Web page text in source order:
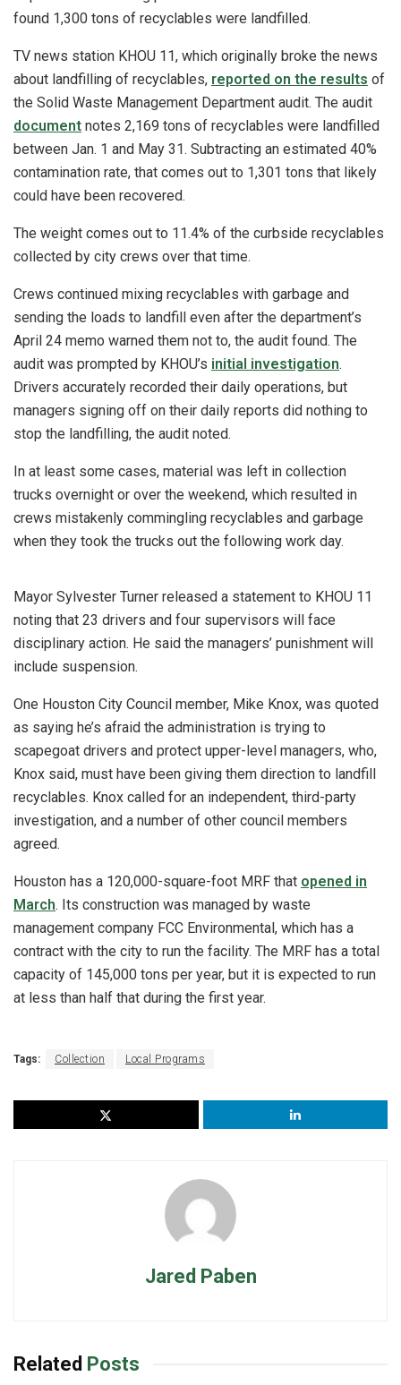
found 1,300 tons of recyclables were landfilled.
TV news station KHOU 11, which originally broke the news
about landfilling of recyclables, reported on the results of
the Solid Waste Management Department audit. The audit
document notes 2,169 tons of recyclables were landfilled
between Jan. 1 and May 31. Subtracting an estimated 40%
contamination rate, that comes out to 1,301 tons that likely
could have been recovered.
The weight comes out to 11.4% of the curbside recyclables
collected by city crews over that time.
Crews continued mixing recyclables with garbage and
sending the loads to landfill even after the department’s
April 24 memo warned them not to, the audit found. The
audit was prompted by KHOU’s initial investigation.
Drivers accurately recorded their daily operations, but
managers signing off on their daily reports did nothing to
stop the landfilling, the audit noted.
In at least some cases, material was left in collection
trucks overnight or over the weekend, which resulted in
crews mistakenly commingling recyclables and garbage
when they took the trucks out the following work day.
Mayor Sylvester Turner released a statement to KHOU 11
noting that 23 drivers and four supervisors will face
disciplinary action. He said the managers’ punishment will
include suspension.
One Houston City Council member, Mike Knox, was quoted
as saying he’s afraid the administration is trying to
scapegoat drivers and protect upper-level managers, who,
Knox said, must have been giving them direction to landfill
recyclables. Knox called for an independent, third-party
investigation, and a number of other council members
agreed.
Houston has a 120,000-square-foot MRF that opened in
March. Its construction was managed by waste
management company FCC Environmental, which has a
contract with the city to run the facility. The MRF has a total
capacity of 145,000 tons per year, but it is expected to run
at less than half that during the first year.
Tags: Collection Local Programs
Jared Paben
Related Posts